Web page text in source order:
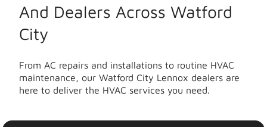
And Dealers Across Watford
City
From AC repairs and installations to routine HVAC
maintenance, our Watford City Lennox dealers are
here to deliver the HVAC services you need.